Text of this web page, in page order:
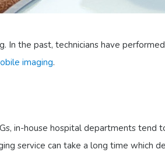
the past, technicians have
imaging.
in-house hospital departments
service can take a long time which